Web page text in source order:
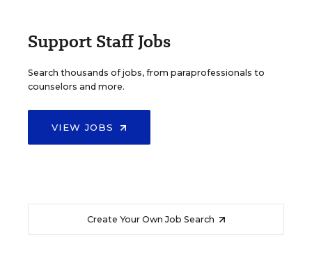
Support Staff Jobs
Search thousands of jobs, from paraprofessionals to
counselors and more.
VIEW JOBS
Create Your Own Job Search